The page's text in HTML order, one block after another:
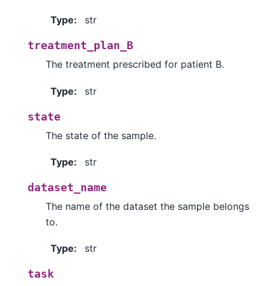
Type: str
treatment_plan_B
The treatment prescribed for patient B.
Type: str
state
The state of the sample.
Type: str
dataset_name
The name of the dataset the sample belongs
to.
Type: str
task